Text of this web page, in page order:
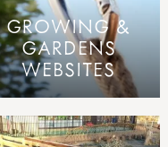
GROWING &
GARDENS
WEBSITES